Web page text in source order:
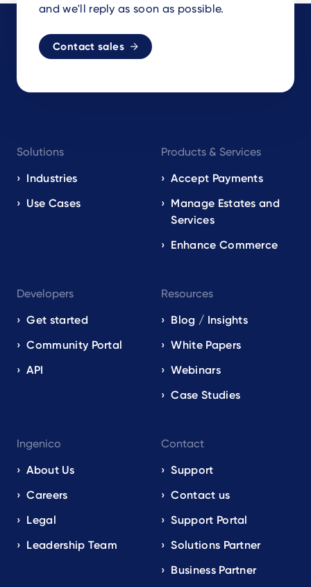
and we'll reply as soon as possible.
Contact sales
navigation
EN
Solutions
Industries
Use Cases
Products & Services
Accept Payments
Manage Estates and
Services
Enhance Commerce
Developers
Get started
Community Portal
API
Resources
Blog / Insights
White Papers
Webinars
Case Studies
Ingenico
About Us
Careers
Legal
Leadership Team
Contact
Support
Contact us
Support Portal
Solutions Partner
Business Partner